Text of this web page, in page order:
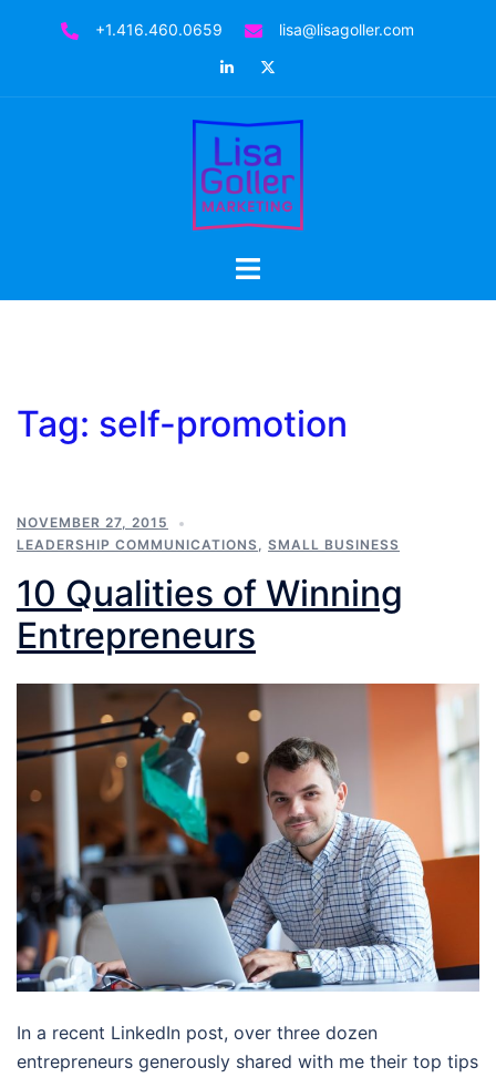
+1.416.460.0659
lisa@lisagoller.com
LinkedIn
Toggle
Tag: self-promotion
NOVEMBER 27, 2015
LEADERSHIP COMMUNICATIONS, SMALL BUSINESS
10 Qualities of Winning
Entrepreneurs
In a recent LinkedIn post, over three dozen
entrepreneurs generously shared with me their top tips